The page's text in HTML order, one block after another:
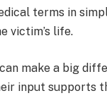
terms in
victim’s life.
make a big
input supports